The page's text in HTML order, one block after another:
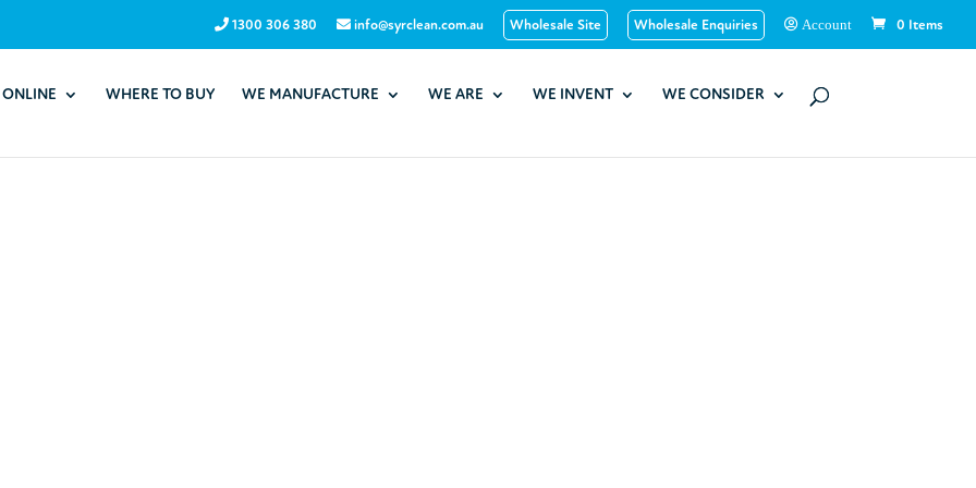
1300 306 380 info@syrclean.com.au Wholesale Site Wholesale Enquiries Account 0 Items
WHERE TO BUY WE MANUFACTURE WE ARE WE INVENT WE CONSIDER